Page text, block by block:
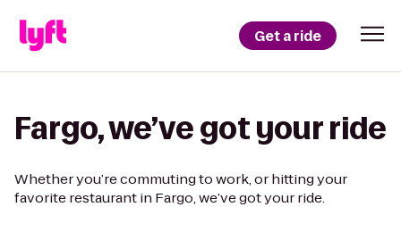
Get a ride
Fargo, we’ve got your ride
Whether you’re commuting to work, or hitting your
favorite restaurant in Fargo, we’ve got your ride.